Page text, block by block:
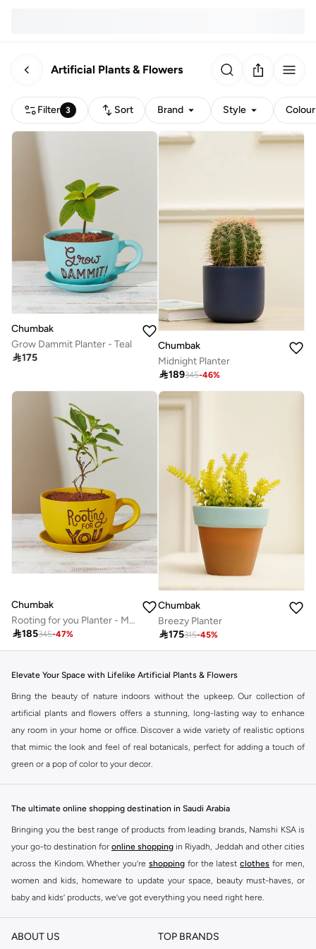
Artificial Plants & Flowers
Filter 3 Sort Brand Style Colour
Chumbak
Grow Dammit Planter - Teal
175
Chumbak
Midnight Planter
189345-46%
Chumbak
Rooting for you Planter - Mustard
185345-47%
Chumbak
Breezy Planter
175315-45%
Elevate Your Space with Lifelike Artificial Plants & Flowers
Bring the beauty of nature indoors without the upkeep. Our collection of
artificial plants and flowers offers a stunning, long-lasting way to enhance
any room in your home or office. Discover a wide variety of realistic options
that mimic the look and feel of real botanicals, perfect for adding a touch of
green or a pop of color to your decor.
Discover Your Perfect Botanical Accent
From vibrant bouquets to elegant single stems and lush potted plants, our
Variety at Your Fingertips
Explore a diverse range of artificial flora:
The ultimate online shopping destination in Saudi Arabia
Bringing you the best range of products from leading brands, Namshi KSA is
your go-to destination for online shopping in Riyadh, Jeddah and other cities
across the Kindom. Whether you’re shopping for the latest clothes for men,
women and kids, homeware to update your space, beauty must-haves, or
baby and kids’ products, we’ve got everything you need right here.
Find the best brands in Saudi Arabia
At Namshi KSA, you’ll find a huge range of leading brands, from fashion to
ABOUT US TOP BRANDS